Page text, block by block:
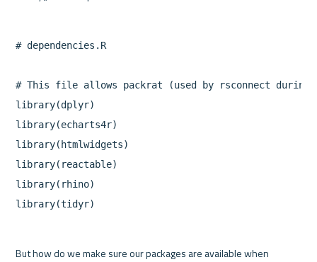
# dependencies.R
# This file allows packrat (used by rsconnect during
library(dplyr)
library(echarts4r)
library(htmlwidgets)
library(reactable)
library(rhino)
But how do we make sure our packages are available when